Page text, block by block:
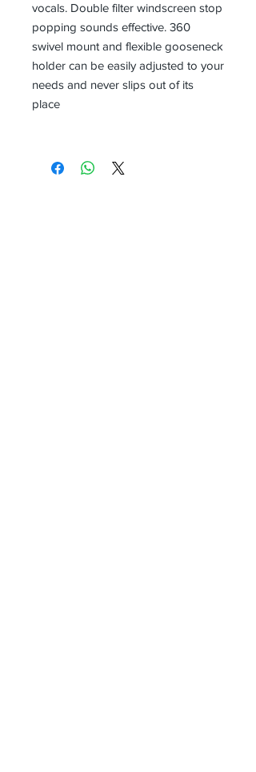
vocals. Double filter windscreen stop
popping sounds effective. 360
swivel mount and flexible gooseneck
holder can be easily adjusted to your
needs and never slips out of its
place